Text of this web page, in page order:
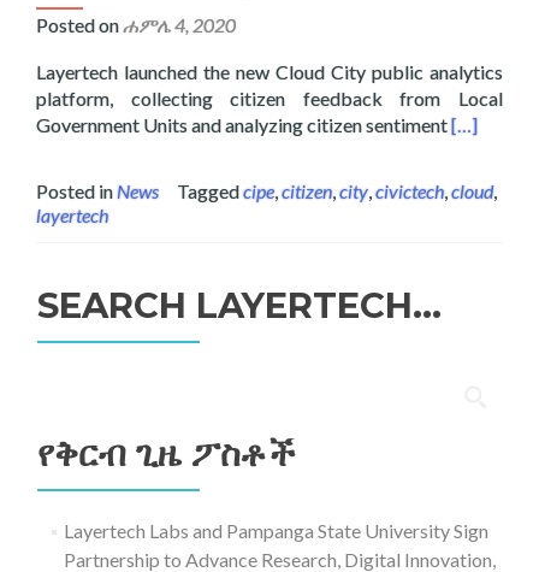
Posted onሐምሌ 4, 2020
Layertech launched the new Cloud City public analytics
platform, collecting citizen feedback from Local
Government Units and analyzing citizen sentimentRead
[…]
Posted inNews Taggedcipe,citizen,city,civictech,cloud,
layertech
SEARCH LAYERTECH…
የቅርብ ጊዜ ፖስቶች
Layertech Labs and Pampanga State University Sign
Partnership to Advance Research, Digital Innovation,